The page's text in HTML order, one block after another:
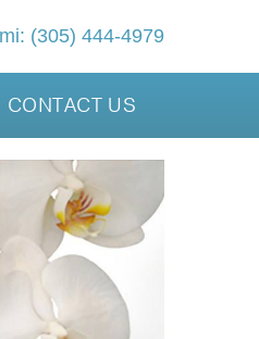
(305) 444-4979
CONTACT US